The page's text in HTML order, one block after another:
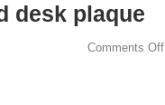
desk plaque
Comments Off